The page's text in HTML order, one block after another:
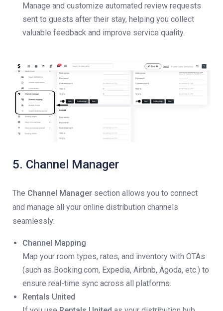
Manage and customize automated review requests
sent to guests after their stay, helping you collect
valuable feedback and improve service quality.
5. Channel Manager
The Channel Manager section allows you to connect
and manage all your online distribution channels
seamlessly:
Channel Mapping
Map your room types, rates, and inventory with OTAs
(such as Booking.com, Expedia, Airbnb, Agoda, etc.) to
ensure real-time sync across all platforms.
Rentals United